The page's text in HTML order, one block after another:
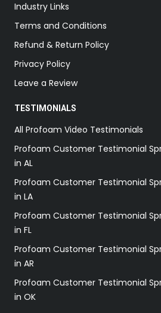
Industry Links
Terms and Conditions
Refund & Return Policy
Privacy Policy
Leave a Review
TESTIMONIALS
All Profoam Video Testimonials
Profoam Customer Testimonial
in AL
Profoam Customer Testimonial
in LA
Profoam Customer Testimonial
in FL
Profoam Customer Testimonial
in AR
Profoam Customer Testimonial
in OK